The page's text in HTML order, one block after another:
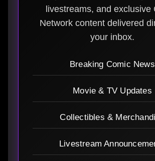
livestreams, and exclusive
Network content delivered
your inbox.
Breaking Comic News
Movie & TV Updates
Collectibles &
Livestream